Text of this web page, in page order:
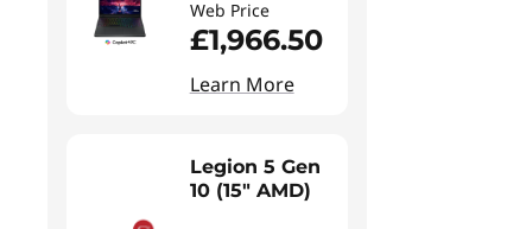
Web Price
£1,966.50
Learn More
Legion 5 Gen
10 (15" AMD)